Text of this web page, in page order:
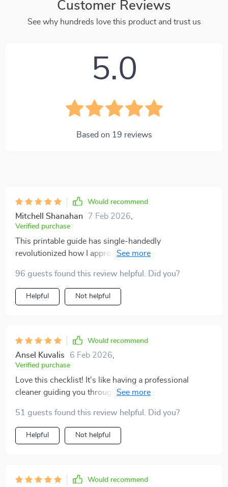
Customer Reviews
See why hundreds love this product and trust us
5.0
Based on 19 reviews
Would recommend
Mitchell Shanahan 7 Feb 2026
Verified purchase
This printable guide has single-handedly
revolutionized how I approach household chores now.
that would consume most of my weekend mornings;
leaving little room for relaxation or leisure activities
with family & friends - not anymore though! With its
which results in sparkling cleanliness throughout the
week without any further effort needed from us post-
reset day – truly amazing!
96 guests found this review helpful. Did you?
Helpful Not helpful
Would recommend
Ansel Kuvalis 6 Feb 2026
Verified purchase
Love this checklist! It's like having a professional
cleaner guiding you through the process. Everything is
51 guests found this review helpful. Did you?
Helpful Not helpful
Would recommend